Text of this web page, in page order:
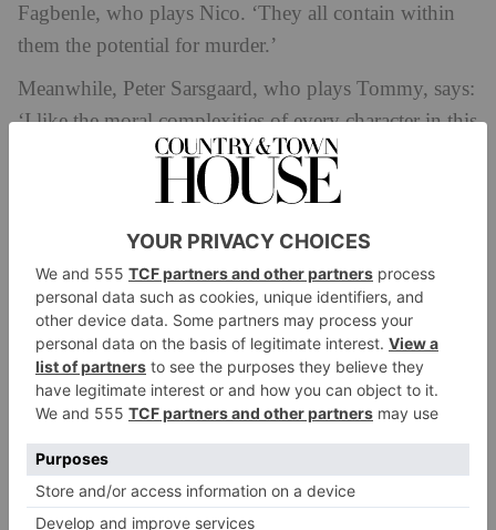
Fagbenle, who plays Nico. ‘They all contain within
them the potential for murder.’
Meanwhile, Peter Sarsgaard, who plays Tommy, says:
‘I like the moral complexities of every character in this
show. There’s good things and bad things. None of us
knew who did it until the final episode.’
The Trailer